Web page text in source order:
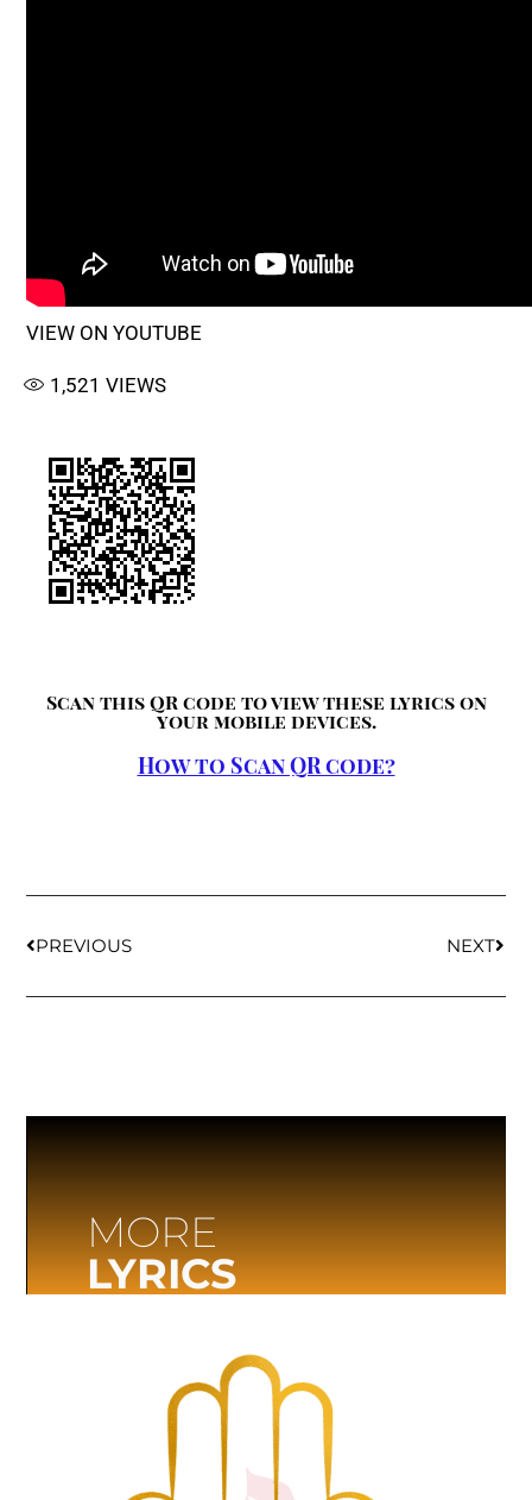
VIEW ON YOUTUBE
1,521 VIEWS
Scan this QR code to view these lyrics on
your mobile devices.
How to Scan QR code?
PREVIOUS NEXT
MORE
LYRICS